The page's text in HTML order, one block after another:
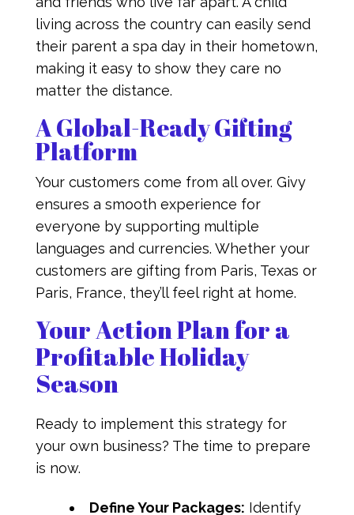
living across the country can easily send
their parent a spa day in their hometown,
making it easy to show they care no
matter the distance.
A Global-Ready Gifting
Platform
Your customers come from all over. Givy
ensures a smooth experience for
everyone by supporting multiple
languages and currencies. Whether your
customers are gifting from Paris, Texas or
Paris, France, they’ll feel right at home.
Your Action Plan for a
Profitable Holiday
Season
Ready to implement this strategy for
your own business? The time to prepare
is now.
Define Your Packages: Identify